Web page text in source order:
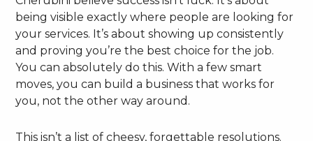
being visible exactly where people are looking for
your services. It’s about showing up consistently
and proving you’re the best choice for the job.
You can absolutely do this. With a few smart
moves, you can build a business that works for
you, not the other way around.
This isn’t a list of cheesy, forgettable resolutions.